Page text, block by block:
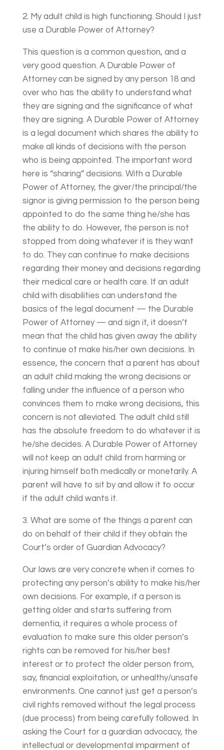
2. My adult child is high functioning. Should I just
use a Durable Power of Attorney?
This question is a common question, and a
very good question. A Durable Power of
Attorney can be signed by any person 18 and
over who has the ability to understand what
they are signing and the significance of what
they are signing. A Durable Power of Attorney
is a legal document which shares the ability to
make all kinds of decisions with the person
who is being appointed. The important word
here is “sharing” decisions. With a Durable
Power of Attorney, the giver/the principal/the
signor is giving permission to the person being
appointed to do the same thing he/she has
the ability to do. However, the person is not
stopped from doing whatever it is they want
to do. They can continue to make decisions
regarding their money and decisions regarding
their medical care or health care. If an adult
child with disabilities can understand the
basics of the legal document — the Durable
Power of Attorney — and sign it, it doesn’t
mean that the child has given away the ability
to continue ot make his/her own decisions. In
essence, the concern that a parent has about
an adult child making the wrong decisions or
falling under the influence of a person who
convinces them to make wrong decisions, this
concern is not alleviated. The adult child still
has the absolute freedom to do whatever it is
he/she decides. A Durable Power of Attorney
will not keep an adult child from harming or
injuring himself both medically or monetarily. A
parent will have to sit by and allow it to occur
if the adult child wants it.
3. What are some of the things a parent can
do on behalf of their child if they obtain the
Court’s order of Guardian Advocacy?
Our laws are very concrete when it comes to
protecting any person’s ability to make his/her
own decisions. For example, if a person is
getting older and starts suffering from
dementia, it requires a whole process of
evaluation to make sure this older person’s
rights can be removed for his/her best
interest or to protect the older person from,
say, financial exploitation, or unhealthy/unsafe
environments. One cannot just get a person’s
civil rights removed without the legal process
(due process) from being carefully followed. In
asking the Court for a guardian advocacy, the
intellectual or developmental impairment of